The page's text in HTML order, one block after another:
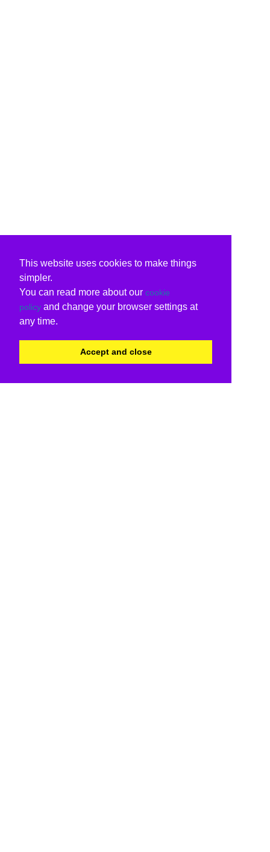
This website uses cookies to make things
simpler.
You can read more about our cookie
policy and change your browser settings at
any time.
Accept and close